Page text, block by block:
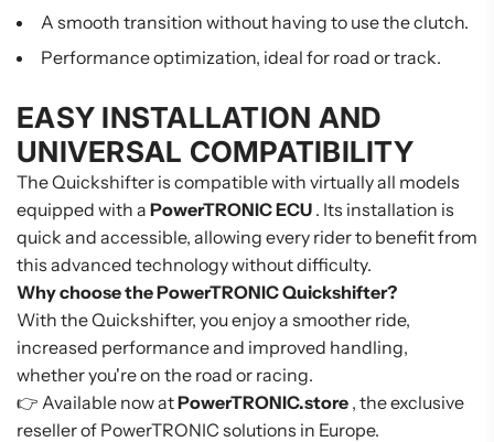
A smooth transition without having to use the clutch.
Performance optimization, ideal for road or track.
EASY INSTALLATION AND
UNIVERSAL COMPATIBILITY
The Quickshifter is compatible with virtually all models
equipped with a PowerTRONIC ECU . Its installation is
quick and accessible, allowing every rider to benefit from
this advanced technology without difficulty.
Why choose the PowerTRONIC Quickshifter?
With the Quickshifter, you enjoy a smoother ride,
increased performance and improved handling,
whether you're on the road or racing.
👉 Available now atPowerTRONIC.store , the exclusive
reseller of PowerTRONIC solutions in Europe.